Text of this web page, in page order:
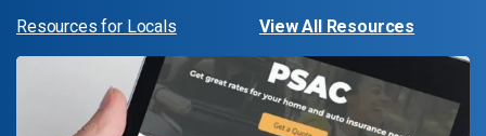
Resources for Locals View All Resources